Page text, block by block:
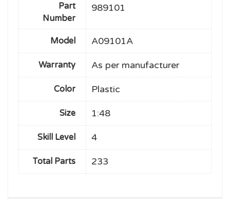
Part
Number
989101
Model A09101A
Warranty As per manufacturer
Color Plastic
Size 1:48
Skill Level 4
Total Parts 233